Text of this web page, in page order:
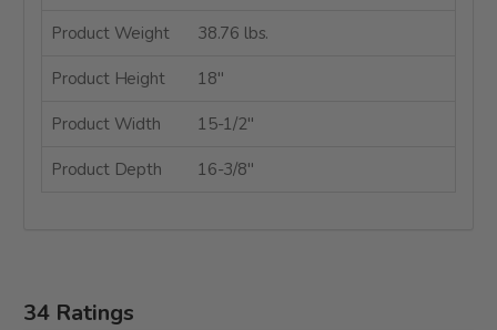
Product Weight 38.76 lbs.
Product Height 18"
Product Width 15-1/2"
Product Depth 16-3/8"
34 Ratings